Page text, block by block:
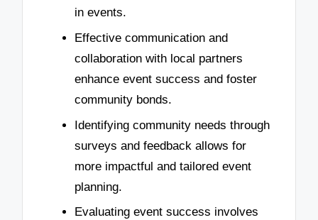
in events.
Effective communication and
collaboration with local partners
enhance event success and foster
community bonds.
Identifying community needs through
surveys and feedback allows for
more impactful and tailored event
planning.
Evaluating event success involves